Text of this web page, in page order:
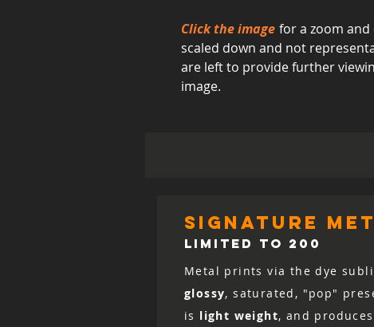
Click the image for a zoom and
scaled down and not
are left to provide further
image.
signature
LIMITED TO 200
Metal prints via the dye
glossy, saturated, "pop"
is light weight, and